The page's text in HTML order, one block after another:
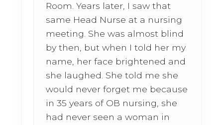
Room. Years later, I saw that
same Head Nurse at a nursing
meeting. She was almost blind
by then, but when I told her my
name, her face brightened and
she laughed. She told me she
would never forget me because
in 35 years of OB nursing, she
had never seen a woman in